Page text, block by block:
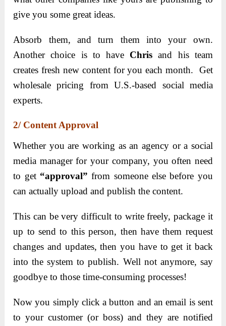
give you some great ideas.
Absorb them, and turn them into your own.
Another choice is to have Chris and his team
creates fresh new content for you each month. Get
wholesale pricing from U.S.-based social media
experts.
2/ Content Approval
Whether you are working as an agency or a social
media manager for your company, you often need
to get “approval” from someone else before you
can actually upload and publish the content.
This can be very difficult to write freely, package it
up to send to this person, then have them request
changes and updates, then you have to get it back
into the system to publish. Well not anymore, say
goodbye to those time-consuming processes!
Now you simply click a button and an email is sent
to your customer (or boss) and they are notified